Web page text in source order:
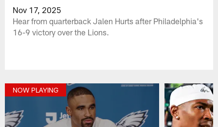
Nov 17, 2025
Hear from quarterback Jalen Hurts after Philadelphia's
16-9 victory over the Lions.
NOW PLAYING